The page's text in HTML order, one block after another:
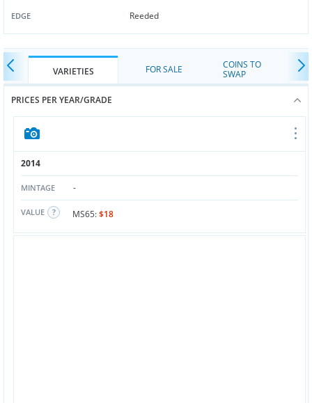
EDGE Reeded
VARIETIES FOR SALE
COINS TO
SWAP
PRICES PER YEAR/GRADE
2014
MINTAGE -
VALUE MS65:$18